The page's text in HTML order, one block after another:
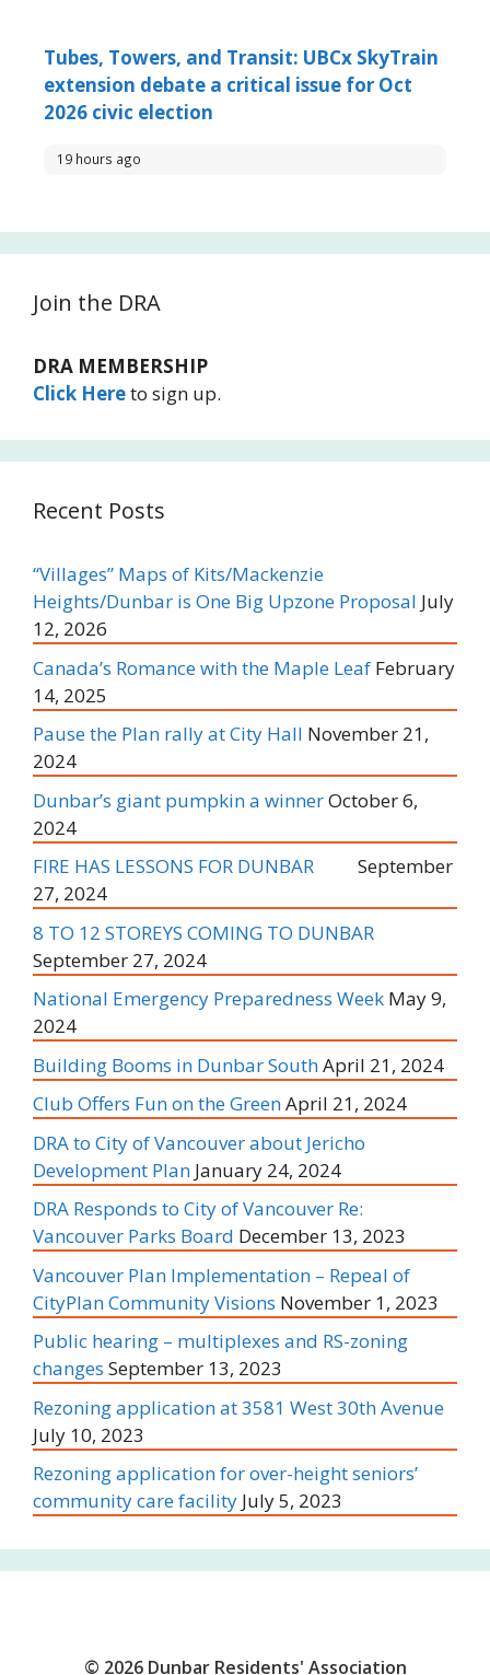
Tubes, Towers, and Transit: UBCx SkyTrain
extension debate a critical issue for Oct
2026 civic election
19 hours ago
Join the DRA
DRA MEMBERSHIP
Click Hereto sign up.
Recent Posts
“Villages” Maps of Kits/Mackenzie
Heights/Dunbar is One Big Upzone Proposal July
12, 2026
Canada’s Romance with the Maple Leaf February
14, 2025
Pause the Plan rally at City Hall November 21,
2024
Dunbar’s giant pumpkin a winnerOctober 6,
2024
FIRE HAS LESSONS FOR DUNBAR
September
27, 2024
8 TO 12 STOREYS COMING TO DUNBAR
September 27, 2024
National Emergency Preparedness Week May 9,
2024
Building Booms in Dunbar SouthApril 21, 2024
Club Offers Fun on the GreenApril 21, 2024
DRA to City of Vancouver about Jericho
Development Plan January 24, 2024
DRA Responds to City of Vancouver Re:
Vancouver Parks Board December 13, 2023
Vancouver Plan Implementation – Repeal of
CityPlan Community Visions November 1, 2023
Public hearing – multiplexes and RS-zoning
changes September 13, 2023
Rezoning application at 3581 West 30th Avenue
July 10, 2023
Rezoning application for over-height seniors’
community care facility July 5, 2023
© 2026 Dunbar Residents' Association